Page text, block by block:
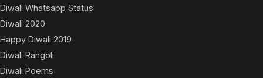
Diwali Whatsapp Status
Diwali 2020
Happy Diwali 2019
Diwali Rangoli
Diwali Poems